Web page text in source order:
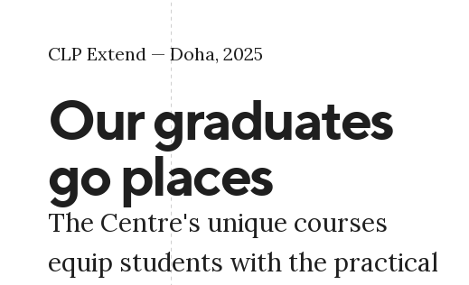
Our graduates
go places
CLP Extend — Doha, 2025
The Centre's unique courses
equip students with the practical